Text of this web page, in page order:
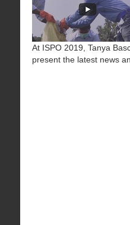
At ISPO 2019, Tanya
present the latest news